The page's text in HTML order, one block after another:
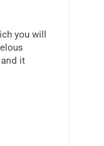
you will
it